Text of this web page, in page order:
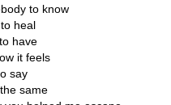
to know
heal
have
it feels
say
same